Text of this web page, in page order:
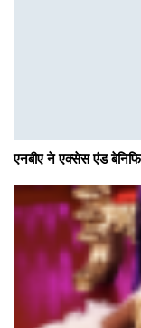
एनबीए ने एक्सेस एंड